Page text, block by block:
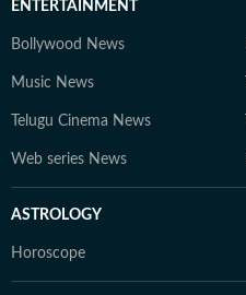
ENTERTAINMENT
Bollywood News
Music News
Telugu Cinema News
Web series News
ASTROLOGY
Horoscope